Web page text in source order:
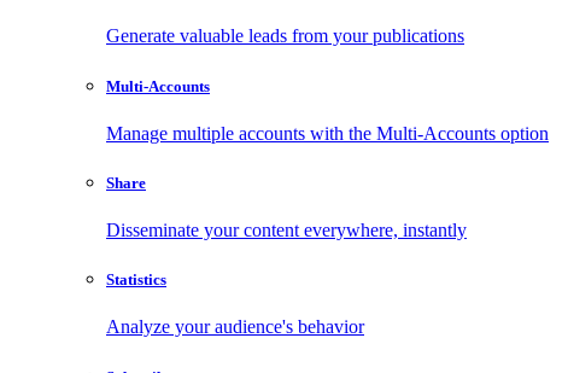
Generate valuable leads from your publications
Multi-Accounts
Manage multiple accounts with the Multi-Accounts option
Share
Disseminate your content everywhere, instantly
Statistics
Analyze your audience's behavior